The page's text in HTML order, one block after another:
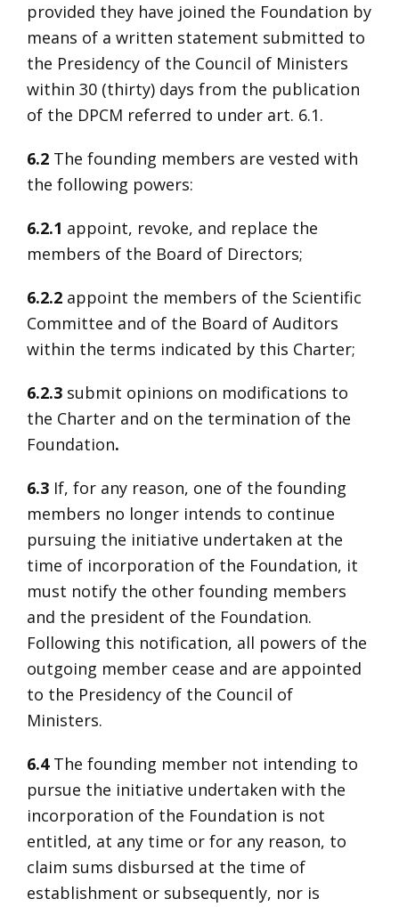
provided they have joined the Foundation by
means of a written statement submitted to
the Presidency of the Council of Ministers
within 30 (thirty) days from the publication
of the DPCM referred to under art. 6.1.
6.2 The founding members are vested with
the following powers:
6.2.1 appoint, revoke, and replace the
members of the Board of Directors;
6.2.2 appoint the members of the Scientific
Committee and of the Board of Auditors
within the terms indicated by this Charter;
6.2.3 submit opinions on modifications to
the Charter and on the termination of the
Foundation.
6.3 If, for any reason, one of the founding
members no longer intends to continue
pursuing the initiative undertaken at the
time of incorporation of the Foundation, it
must notify the other founding members
and the president of the Foundation.
Following this notification, all powers of the
outgoing member cease and are appointed
to the Presidency of the Council of
Ministers.
6.4 The founding member not intending to
pursue the initiative undertaken with the
incorporation of the Foundation is not
entitled, at any time or for any reason, to
claim sums disbursed at the time of
establishment or subsequently, nor is